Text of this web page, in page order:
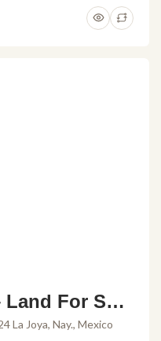
For Sale
La Joya, Nay., Mexico